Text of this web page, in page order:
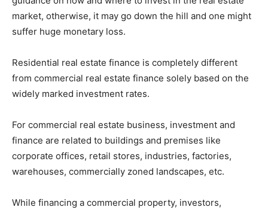
market, otherwise, it may go down the hill and one might
suffer huge monetary loss.
Residential real estate finance is completely different
from commercial real estate finance solely based on the
widely marked investment rates.
For commercial real estate business, investment and
finance are related to buildings and premises like
corporate offices, retail stores, industries, factories,
warehouses, commercially zoned landscapes, etc.
While financing a commercial property, investors,